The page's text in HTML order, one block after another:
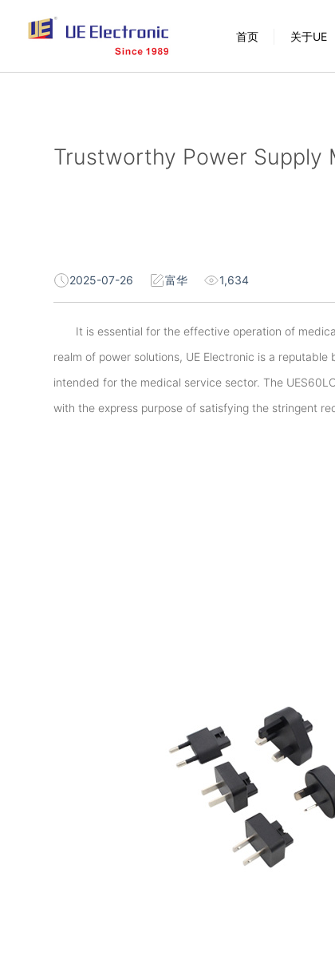
跳
过
首页 关于UE
Trustworthy Power Supply
2025-07-26 富华 1,634
It is essential for the effective operation of
realm of power solutions, UE Electronic is a
intended for the medical service sector. The
with the express purpose of satisfying the stringent